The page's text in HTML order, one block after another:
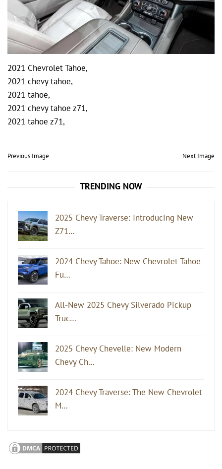
2021 Chevrolet Tahoe,
2021 chevy tahoe,
2021 tahoe,
2021 chevy tahoe z71,
2021 tahoe z71,
Post
Previous Image Next Image
TRENDING NOW
2025 Chevy Traverse: Introducing New
Z71…
2024 Chevy Tahoe: New Chevrolet Tahoe
Fu…
All-New 2025 Chevy Silverado Pickup
Truc…
2025 Chevy Chevelle: New Modern
Chevy Ch…
2024 Chevy Traverse: The New Chevrolet
M…